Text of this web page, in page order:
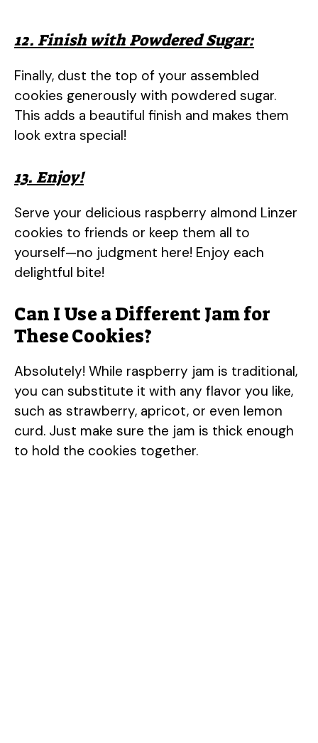
12. Finish with Powdered Sugar:
Finally, dust the top of your assembled
cookies generously with powdered sugar.
This adds a beautiful finish and makes them
look extra special!
13. Enjoy!
Serve your delicious raspberry almond Linzer
cookies to friends or keep them all to
yourself—no judgment here! Enjoy each
delightful bite!
Can I Use a Different Jam for
These Cookies?
Absolutely! While raspberry jam is traditional,
you can substitute it with any flavor you like,
such as strawberry, apricot, or even lemon
curd. Just make sure the jam is thick enough
to hold the cookies together.